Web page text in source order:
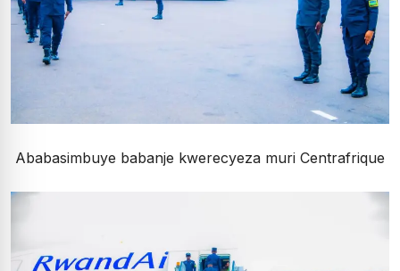
Ababasimbuye babanje kwerecyeza muri Centrafrique